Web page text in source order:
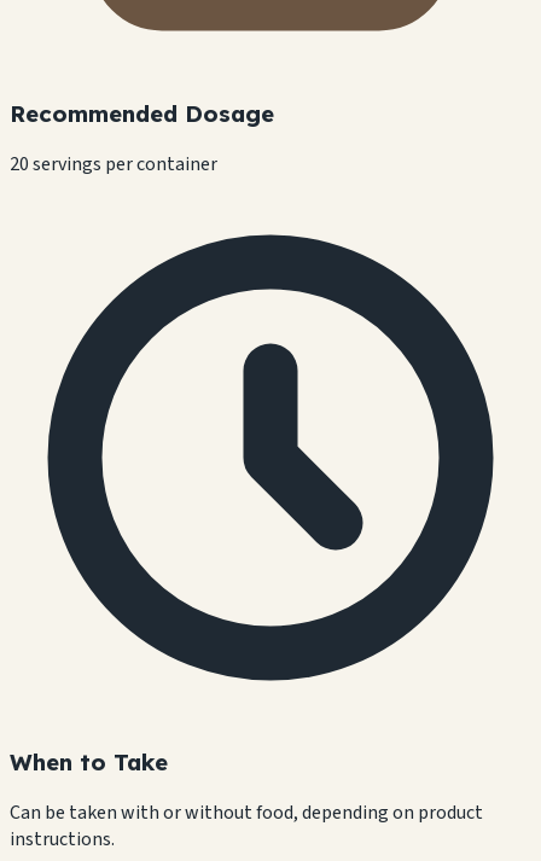
Recommended Dosage
20 servings per container
When to Take
Can be taken with or without food, depending on product
instructions.